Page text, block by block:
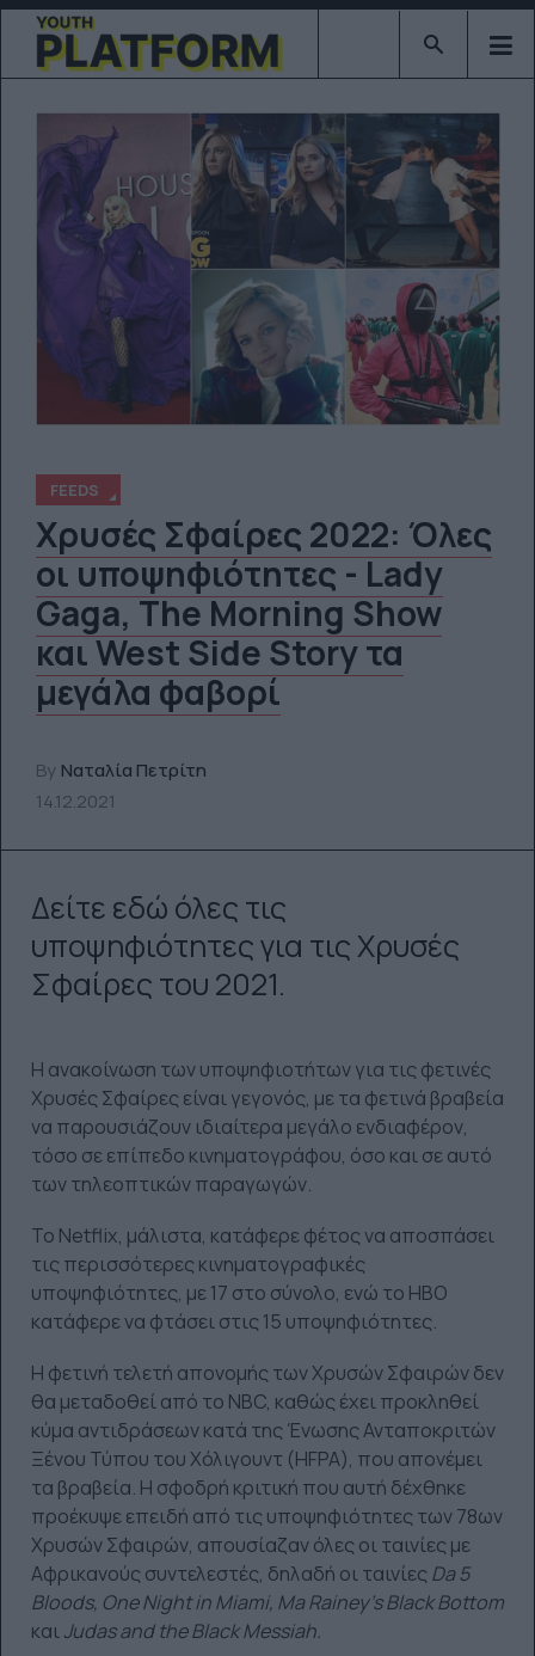
Type 2 or
FEEDS
Χρυσές Σφαίρες 2022: Όλες
οι υποψηφιότητες - Lady
Gaga, The Morning Show
και West Side Story τα
μεγάλα φαβορί
By Ναταλία Πετρίτη
14.12.2021
Δείτε εδώ όλες τις
υποψηφιότητες για τις Χρυσές
Σφαίρες του 2021.
Η ανακοίνωση των υποψηφιοτήτων για τις φετινές
Χρυσές Σφαίρες είναι γεγονός, με τα φετινά βραβεία
να παρουσιάζουν ιδιαίτερα μεγάλο ενδιαφέρον,
τόσο σε επίπεδο κινηματογράφου, όσο και σε αυτό
των τηλεοπτικών παραγωγών.
Το Netflix, μάλιστα, κατάφερε φέτος να αποσπάσει
τις περισσότερες κινηματογραφικές
υποψηφιότητες, με 17 στο σύνολο, ενώ το HBO
κατάφερε να φτάσει στις 15 υποψηφιότητες.
Η φετινή τελετή απονομής των Χρυσών Σφαιρών δεν
θα μεταδοθεί από το NBC, καθώς έχει προκληθεί
κύμα αντιδράσεων κατά της Ένωσης Ανταποκριτών
Ξένου Τύπου του Χόλιγουντ (HFPA), που απονέμει
τα βραβεία. Η σφοδρή κριτική που αυτή δέχθηκε
προέκυψε επειδή από τις υποψηφιότητες των 78ων
Χρυσών Σφαιρών, απουσίαζαν όλες οι ταινίες με
Αφρικανούς συντελεστές, δηλαδή οι ταινίες Da 5
Bloods, One Night in Miami, Ma Rainey's Black Bottom
καιJudas and the Black Messiah.